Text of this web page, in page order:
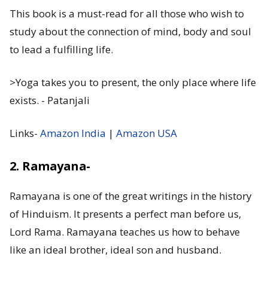
This book is a must-read for all those who wish to
study about the connection of mind, body and soul
to lead a fulfilling life.
>Yoga takes you to present, the only place where life
exists. - Patanjali
Links- Amazon India | Amazon USA
2. Ramayana-
Ramayana is one of the great writings in the history
of Hinduism. It presents a perfect man before us,
Lord Rama. Ramayana teaches us how to behave
like an ideal brother, ideal son and husband.